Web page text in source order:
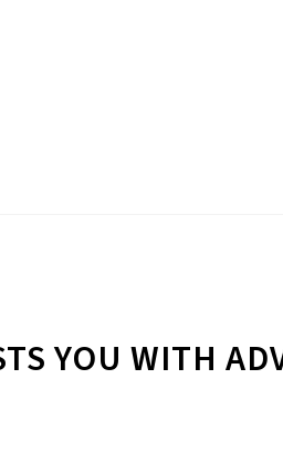
YOU WITH